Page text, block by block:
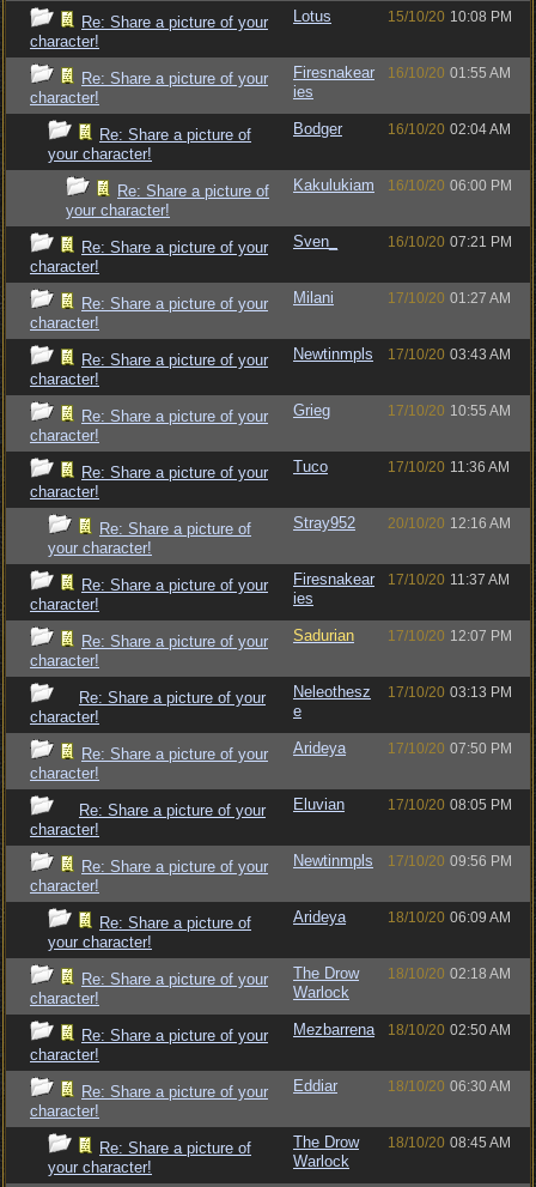
Re: Share a picture of your
character!
Lotus 15/10/20 10:08 PM
Re: Share a picture of your
character!
Firesnakear
ies
16/10/20 01:55 AM
Re: Share a picture of
your character!
Bodger 16/10/20 02:04 AM
Re: Share a picture of
your character!
Kakulukiam 16/10/20 06:00 PM
Re: Share a picture of your
character!
Sven_ 16/10/20 07:21 PM
Re: Share a picture of your
character!
Milani 17/10/20 01:27 AM
Re: Share a picture of your
character!
Newtinmpls 17/10/20 03:43 AM
Re: Share a picture of your
character!
Grieg 17/10/20 10:55 AM
Re: Share a picture of your
character!
Tuco 17/10/20 11:36 AM
Re: Share a picture of
your character!
Stray952 20/10/20 12:16 AM
Re: Share a picture of your
character!
Firesnakear
ies
17/10/20 11:37 AM
Re: Share a picture of your
character!
Sadurian 17/10/20 12:07 PM
Re: Share a picture of your
character!
Neleothesz
e
17/10/20 03:13 PM
Re: Share a picture of your
character!
Arideya 17/10/20 07:50 PM
Re: Share a picture of your
character!
Eluvian 17/10/20 08:05 PM
Re: Share a picture of your
character!
Newtinmpls 17/10/20 09:56 PM
Re: Share a picture of
your character!
Arideya 18/10/20 06:09 AM
Re: Share a picture of your
character!
The Drow
Warlock
18/10/20 02:18 AM
Re: Share a picture of your
character!
Mezbarrena 18/10/20 02:50 AM
Re: Share a picture of your
character!
Eddiar 18/10/20 06:30 AM
Re: Share a picture of
your character!
The Drow
Warlock
18/10/20 08:45 AM